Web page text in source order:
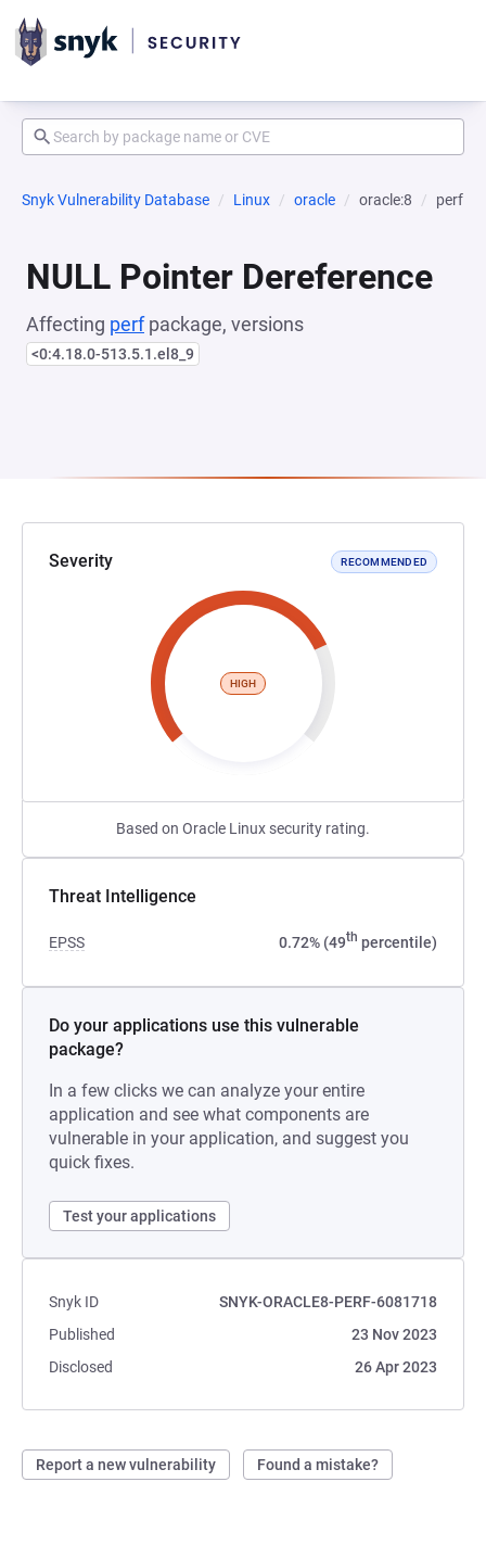
Snyk Vulnerability Database Linux oracle oracle:8 perf
NULL Pointer Dereference
Affecting perfpackage, versions
<0:4.18.0-513.5.1.el8_9
Severity RECOMMENDED
HIGH
Based on Oracle Linux security rating.
Threat Intelligence
EPSS 0.72% (49th percentile)
Do your applications use this vulnerable
package?
In a few clicks we can analyze your entire
application and see what components are
vulnerable in your application, and suggest you
quick fixes.
Test your applications
Snyk ID
SNYK-ORACLE8-PERF-6081718
Published
23 Nov 2023
Disclosed
26 Apr 2023
Report a new vulnerability Found a mistake?